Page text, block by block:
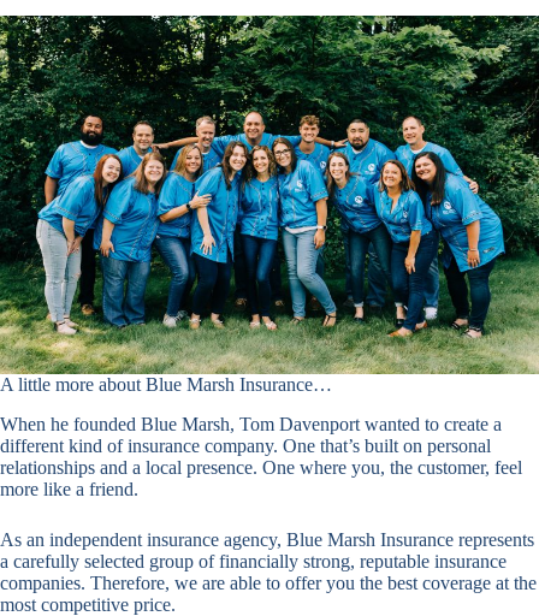
A little more about Blue Marsh Insurance…
When he founded Blue Marsh, Tom Davenport wanted to create a
different kind of insurance company. One that’s built on personal
relationships and a local presence. One where you, the customer, feel
more like a friend.
As an independent insurance agency, Blue Marsh Insurance represents
a carefully selected group of financially strong, reputable insurance
companies. Therefore, we are able to offer you the best coverage at the
most competitive price.